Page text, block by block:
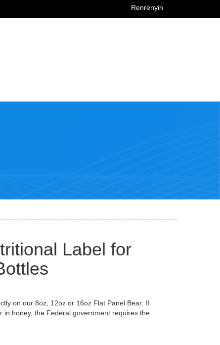
Renrenyin
Label for
on our 8oz, 12oz or 16oz Flat Panel Bear. If
in honey, the Federal government requires the